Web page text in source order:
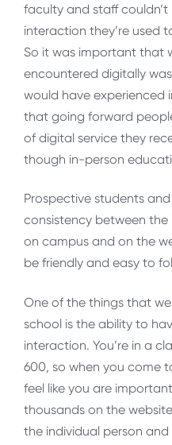
faculty and staff
interaction they’re used
So it was important that
encountered digitally
would have experienced
that going forward
of digital service they
though in-person
Prospective students
consistency between the
on campus and on the
be friendly and easy to
One of the things that
school is the ability to
interaction. You’re in a
600, so when you come
feel like you are
thousands on the
the individual person